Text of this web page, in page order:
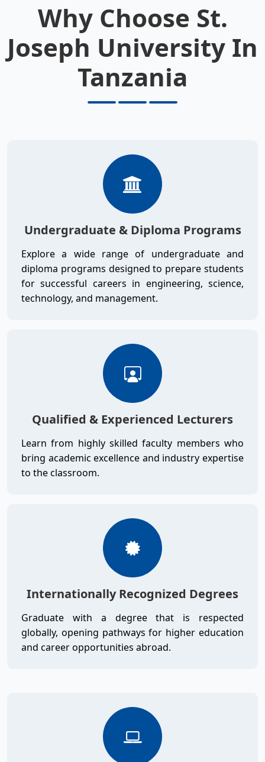
Why Choose St.
Joseph University In
Tanzania
Undergraduate & Diploma Programs
Explore a wide range of undergraduate and
diploma programs designed to prepare students
for successful careers in engineering, science,
technology, and management.
Qualified & Experienced Lecturers
Learn from highly skilled faculty members who
bring academic excellence and industry expertise
to the classroom.
Internationally Recognized Degrees
Graduate with a degree that is respected
globally, opening pathways for higher education
and career opportunities abroad.